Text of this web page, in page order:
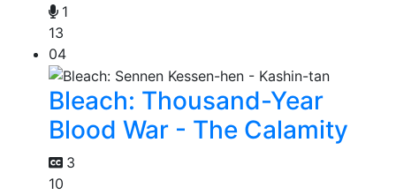
1
13
04
Bleach: Thousand-Year
Blood War - The Calamity
3
10